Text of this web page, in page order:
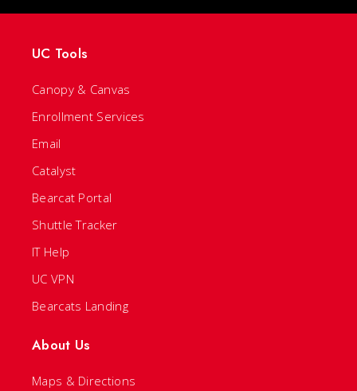
UC Tools
Canopy & Canvas
Enrollment Services
Email
Catalyst
Bearcat Portal
Shuttle Tracker
IT Help
UC VPN
Bearcats Landing
About Us
Maps & Directions